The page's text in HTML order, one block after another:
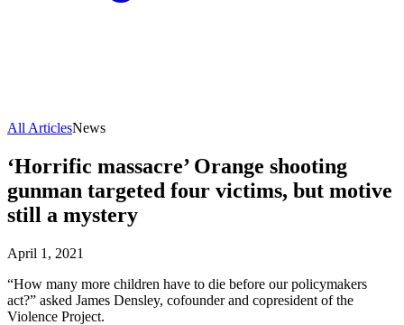
All ArticlesNews
‘Horrific massacre’ Orange shooting
gunman targeted four victims, but motive
still a mystery
April 1, 2021
“How many more children have to die before our policymakers
act?” asked James Densley, cofounder and copresident of the
Violence Project.